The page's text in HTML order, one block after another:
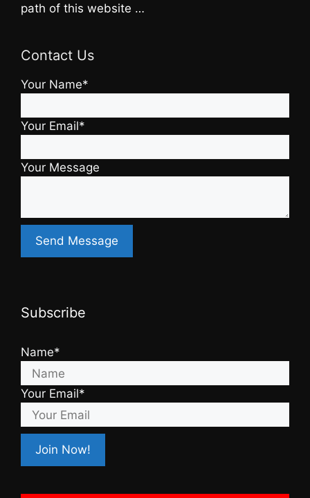
path of this website …
Contact Us
Your Name*
Your Email*
Your Message
Subscribe
Name*
Your Email*